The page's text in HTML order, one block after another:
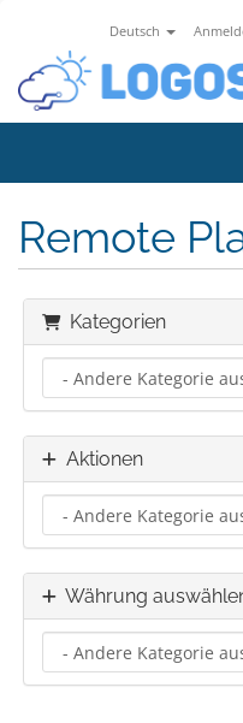
Deutsch
Remote
Kategorien
Aktionen
Währung